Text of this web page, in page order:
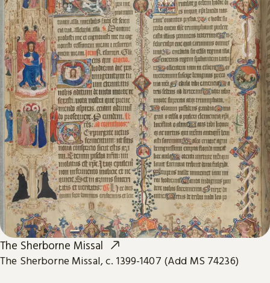
The Sherborne Missal
The Sherborne Missal, c. 1399-1407 (Add MS 74236)